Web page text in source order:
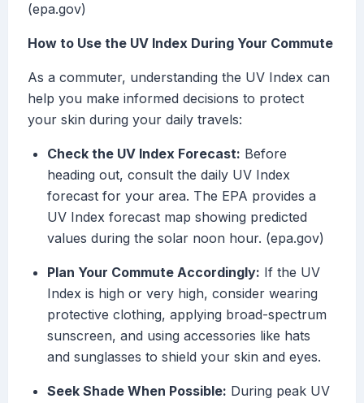
(epa.gov)
How to Use the UV Index During Your Commute
As a commuter, understanding the UV Index can
help you make informed decisions to protect
your skin during your daily travels:
Check the UV Index Forecast: Before
heading out, consult the daily UV Index
forecast for your area. The EPA provides a
UV Index forecast map showing predicted
values during the solar noon hour. (epa.gov)
Plan Your Commute Accordingly: If the UV
Index is high or very high, consider wearing
protective clothing, applying broad-spectrum
sunscreen, and using accessories like hats
and sunglasses to shield your skin and eyes.
Seek Shade When Possible: During peak UV